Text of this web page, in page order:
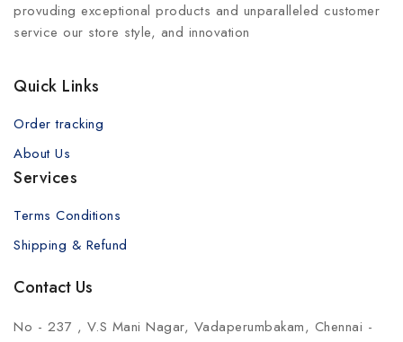
provuding exceptional products and unparalleled customer
service our store style, and innovation
Quick Links
Order tracking
About Us
Services
Terms Conditions
Shipping & Refund
Contact Us
No - 237 , V.S Mani Nagar, Vadaperumbakam, Chennai -